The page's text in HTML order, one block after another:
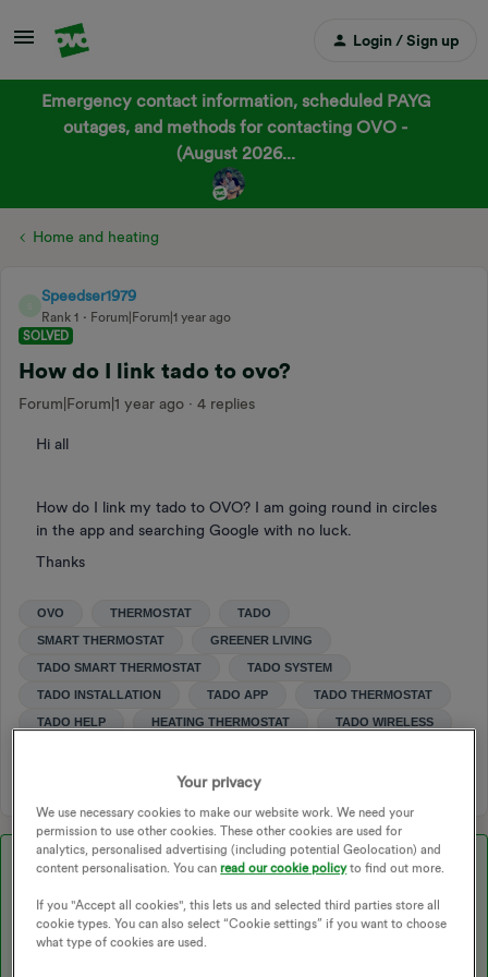
Login / Sign up
Emergency contact information, scheduled PAYG
outages, and methods for contacting OVO -
(August 2026...
Home and heating
Speedser1979
Rank 1
Forum|Forum|1 year ago
SOLVED
How do I link tado to ovo?
Forum|Forum|1 year ago 4 replies
Hi all
How do I link my tado to OVO? I am going round in circles
in the app and searching Google with no luck.
Thanks
OVO THERMOSTAT TADO
SMART THERMOSTAT GREENER LIVING
TADO SMART THERMOSTAT TADO SYSTEM
TADO INSTALLATION TADO APP TADO THERMOSTAT
TADO HELP HEATING THERMOSTAT TADO WIRELESS
Best answer byBlastoise186
Updated on 10/06/25 by Ben_OVO
Your privacy
We use necessary cookies to make our website work. We need your
permission to use other cookies. These other cookies are used for
analytics, personalised advertising (including potential Geolocation) and
content personalisation. You canread our cookie policyto find out more.
If you "Accept all cookies", this lets us and selected third parties store all
cookie types. You can also select “Cookie settings” if you want to choose
what type of cookies are used.